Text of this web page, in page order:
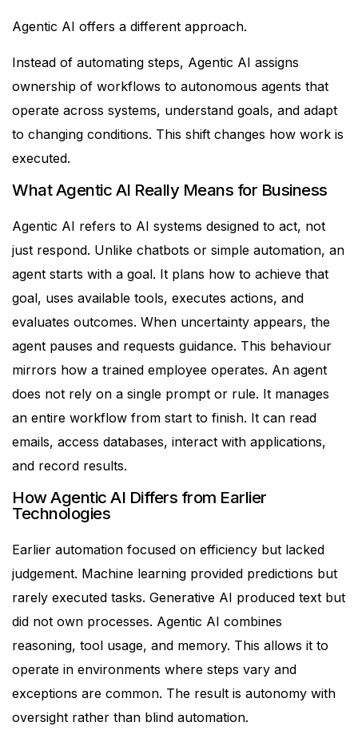
Agentic AI offers a different approach.
Instead of automating steps, Agentic AI assigns
ownership of workflows to autonomous agents that
operate across systems, understand goals, and adapt
to changing conditions. This shift changes how work is
executed.
What Agentic AI Really Means for Business
Agentic AI refers to AI systems designed to act, not
just respond. Unlike chatbots or simple automation, an
agent starts with a goal. It plans how to achieve that
goal, uses available tools, executes actions, and
evaluates outcomes. When uncertainty appears, the
agent pauses and requests guidance. This behaviour
mirrors how a trained employee operates. An agent
does not rely on a single prompt or rule. It manages
an entire workflow from start to finish. It can read
emails, access databases, interact with applications,
and record results.
How Agentic AI Differs from Earlier
Technologies
Earlier automation focused on efficiency but lacked
judgement. Machine learning provided predictions but
rarely executed tasks. Generative AI produced text but
did not own processes. Agentic AI combines
reasoning, tool usage, and memory. This allows it to
operate in environments where steps vary and
exceptions are common. The result is autonomy with
oversight rather than blind automation.